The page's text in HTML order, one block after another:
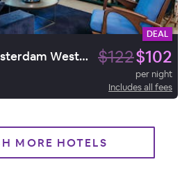
DEAL
The Social Hub Amsterdam West 3* $122$102
per night
Includes all fees
MORE HOTELS